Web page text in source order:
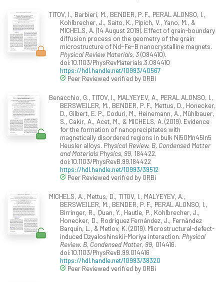
TITOV, I., Barbieri, M., BENDER, P. F., PERAL ALONSO, I.,
Kohlbrecher, J., Saito, K., Pipich, V., Yano, M., &
MICHELS, A. (14 August 2019). Effect of grain-boundary
diffusion process on the geometry of the grain
microstructure of Nd−Fe−B nanocrystalline magnets.
Physical Review Materials, 3(084410).
doi:10.1103/PhysRevMaterials.3.084410
https://hdl.handle.net/10993/40567
Peer Reviewed verified by ORBi
Benacchio, G., TITOV, I., MALYEYEV, A., PERAL ALONSO, I.,
BERSWEILER, M., BENDER, P. F., Mettus, D., Honecker,
D., Gilbert, E. P., Coduri, M., Heinemann, A., Mühlbauer,
S., Cakir, A., Acet, M., & MICHELS, A. (2019). Evidence
for the formation of nanoprecipitates with
magnetically disordered regions in bulk Ni50Mn45In5
Heusler alloys. Physical Review. B, Condensed Matter
and Materials Physics, 99, 184422.
doi:10.1103/PhysRevB.99.184422
https://hdl.handle.net/10993/39512
Peer Reviewed verified by ORBi
MICHELS, A., Mettus, D., TITOV, I., MALYEYEV, A.,
BERSWEILER, M., BENDER, P. F., PERAL ALONSO, I.,
Birringer, R., Quan, Y., Hautle, P., Kohlbrecher, J.,
Honecker, D., Rodríguez Fernández, J., Fernández
Barquín, L., & Metlov, K. (2019). Microstructural-defect-
induced Dzyaloshinskii-Moriya interaction. Physical
Review. B, Condensed Matter, 99, 014416.
doi:10.1103/PhysRevB.99.014416
https://hdl.handle.net/10993/38320
Peer Reviewed verified by ORBi